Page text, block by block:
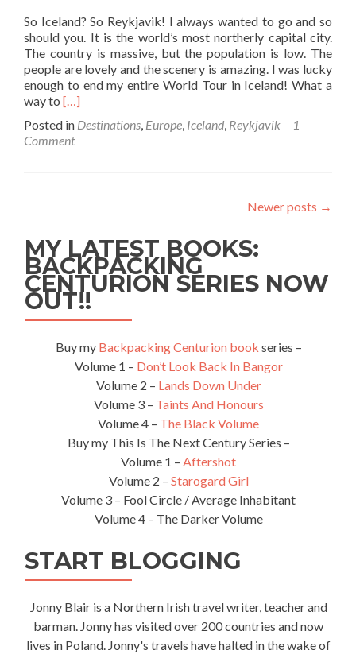
So Iceland? So Reykjavik! I always wanted to go and so
should you. It is the world’s most northerly capital city.
The country is massive, but the population is low. The
people are lovely and the scenery is amazing. I was lucky
enough to end my entire World Tour in Iceland! What a
way to Read
about
Backpacking
World’s
Most
Northernly
Capital
City
[…]
Posted in Destinations, Europe, Iceland, Reykjavik
1
Comment
Newer posts →
MY LATEST BOOKS:
BACKPACKING
CENTURION SERIES NOW
OUT!!
Buy my Backpacking Centurion book series –
Volume 1 – Don’t Look Back In Bangor
Volume 2 – Lands Down Under
Volume 3 – Taints And Honours
Volume 4 – The Black Volume
Buy my This Is The Next Century Series –
Volume 1 – Aftershot
Volume 2 – Starogard Girl
Volume 3 – Fool Circle / Average Inhabitant
Volume 4 – The Darker Volume
START BLOGGING
Jonny Blair is a Northern Irish travel writer, teacher and
barman. Jonny has visited over 200 countries and now
lives in Poland. Jonny's travels have halted in the wake of